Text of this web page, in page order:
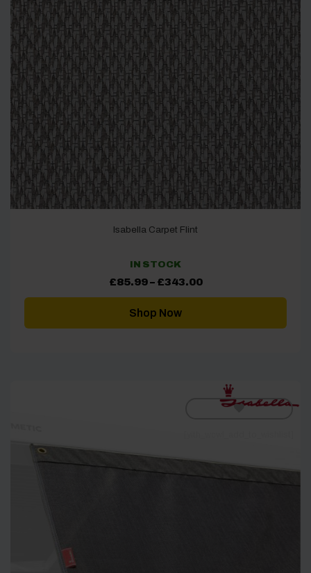
Isabella Carpet Flint
IN STOCK
£85.99 – £343.00Price
£85.99
Shop Now